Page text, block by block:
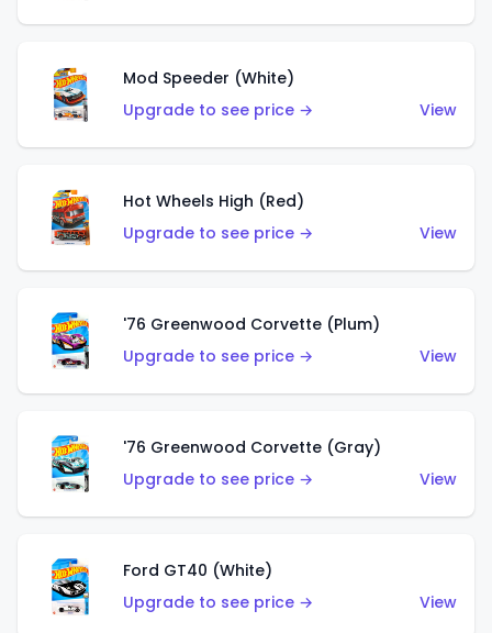
Mod Speeder (White)
Upgrade to see price →
View
Hot Wheels High (Red)
Upgrade to see price →
View
'76 Greenwood Corvette (Plum)
Upgrade to see price →
View
'76 Greenwood Corvette (Gray)
Upgrade to see price →
View
Ford GT40 (White)
Upgrade to see price →
View